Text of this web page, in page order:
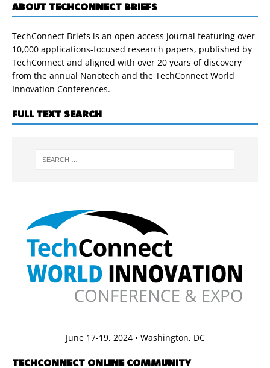
ABOUT TECHCONNECT BRIEFS
TechConnect Briefs is an open access journal featuring over
10,000 applications-focused research papers, published by
TechConnect and aligned with over 20 years of discovery
from the annual Nanotech and the TechConnect World
Innovation Conferences.
FULL TEXT SEARCH
June 17-19, 2024 • Washington, DC
TECHCONNECT ONLINE COMMUNITY